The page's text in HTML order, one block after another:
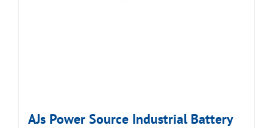
AJs Power Source Industrial Battery